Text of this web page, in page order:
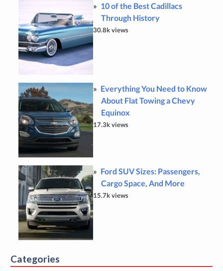
10 of the Best Cadillacs
Through History
30.8k views
Everything You Need to Know
About Flat Towing a Chevy
Equinox
17.3k views
Ford SUV Sizes: Passengers,
Cargo Space, And More
15.7k views
Categories